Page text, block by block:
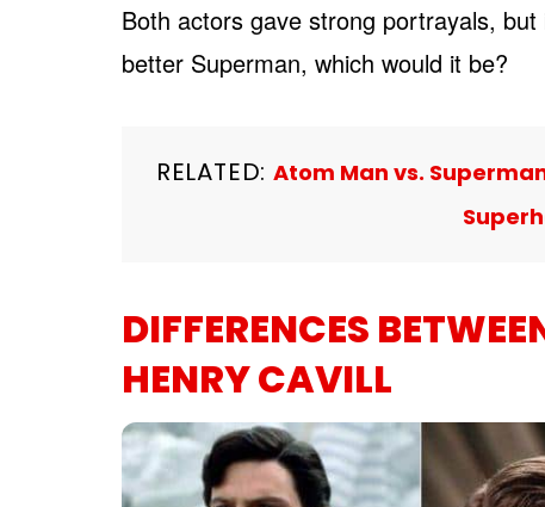
Both actors gave strong portrayals,
better Superman, which would it be?
RELATED:Atom Man vs.
DIFFERENCES
HENRY CAVILL